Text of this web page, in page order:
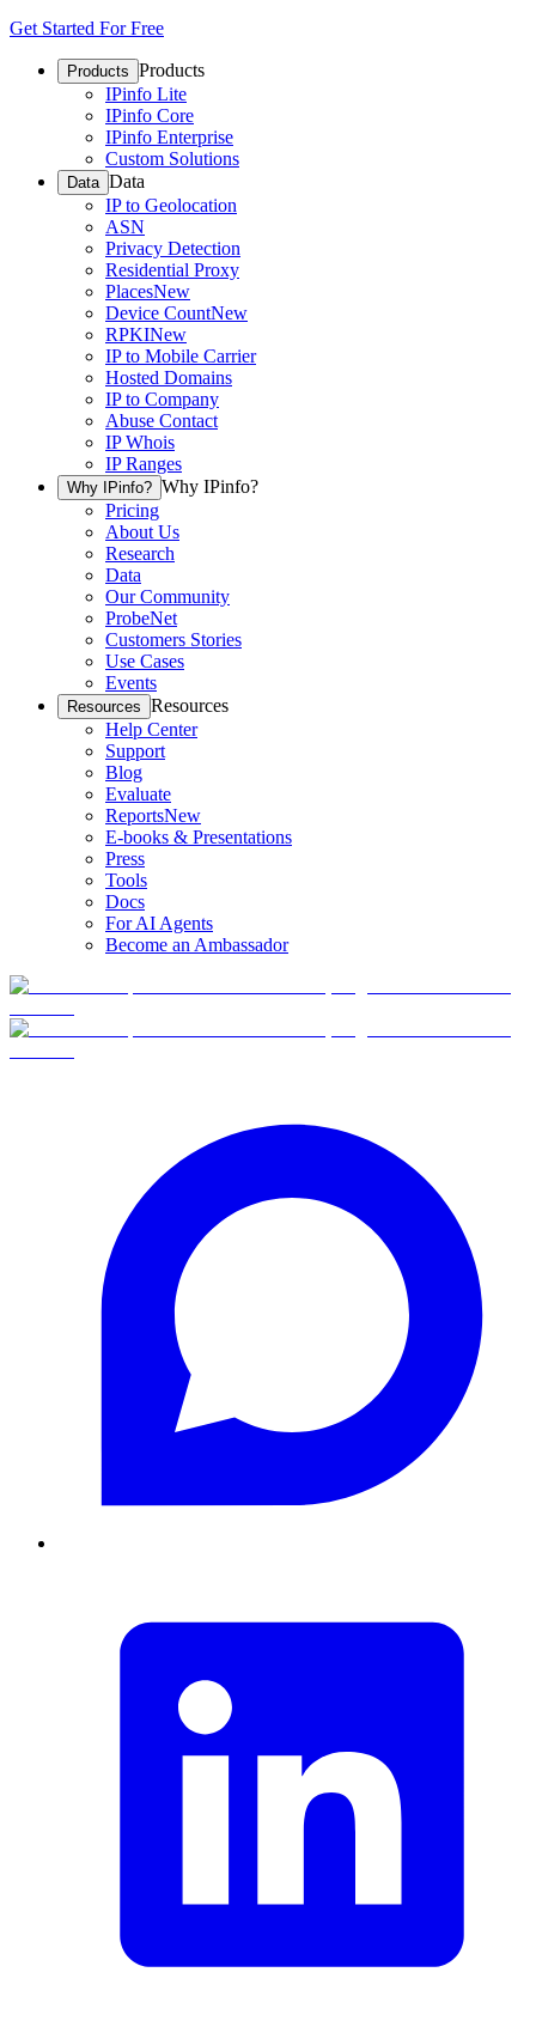
Get Started For Free
Products Products
IPinfo Lite
IPinfo Core
IPinfo Enterprise
Custom Solutions
Data Data
IP to Geolocation
ASN
Privacy Detection
Residential Proxy
PlacesNew
Device CountNew
RPKINew
IP to Mobile Carrier
Hosted Domains
IP to Company
Abuse Contact
IP Whois
IP Ranges
Why IPinfo? Why IPinfo?
Pricing
About Us
Research
Data
Our Community
ProbeNet
Customers Stories
Use Cases
Events
Resources Resources
Help Center
Support
Blog
Evaluate
ReportsNew
E-books & Presentations
Press
Tools
Docs
For AI Agents
Become an Ambassador